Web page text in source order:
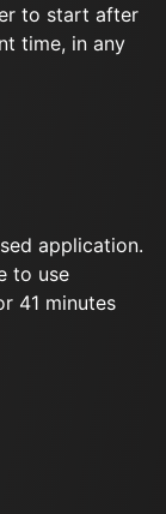
to start after
time, in any
application.
to use
41 minutes